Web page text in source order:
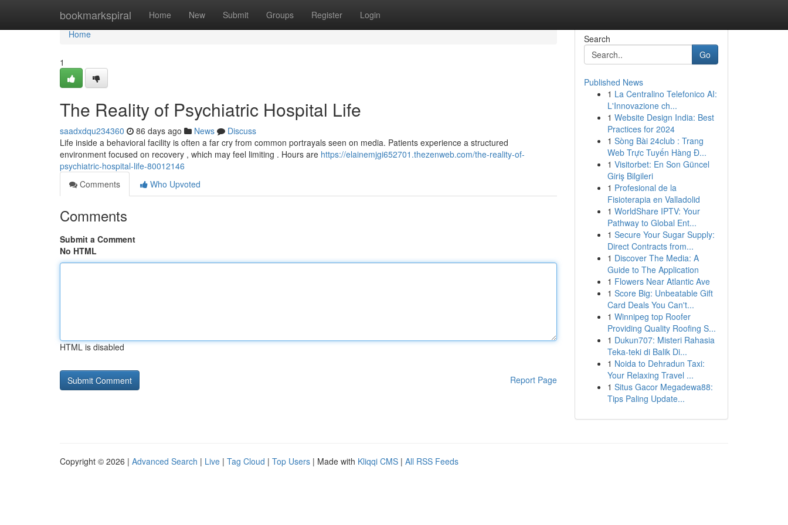
bookmarkspiral Home New Submit Groups Register Login
Home
Home
1
The Reality of Psychiatric Hospital Life
saadxdqu234360 86 days ago News
Discuss
Life inside a behavioral facility is often a far cry from common portrayals seen on media. Patients experience a structured
environment focused on recovery , which may feel limiting . Hours are https://elainemjgi652701.thezenweb.com/the-reality-of-
psychiatric-hospital-life-80012146
Comments
Who Upvoted
Comments
Submit a Comment
No HTML
HTML is disabled
Report Page
Search
Go
Published News
1 La Centralino Telefonico AI:
L'Innovazione ch...
1 Website Design India: Best
Practices for 2024
1 Sòng Bài 24club : Trang
Web Trực Tuyến Hàng Đ...
1 Visitorbet: En Son Güncel
Giriş Bilgileri
1 Profesional de la
Fisioterapia en Valladolid
1 WorldShare IPTV: Your
Pathway to Global Ent...
1 Secure Your Sugar Supply:
Direct Contracts from...
1 Discover The Media: A
Guide to The Application
1 Flowers Near Atlantic Ave
1 Score Big: Unbeatable Gift
Card Deals You Can't...
1 Winnipeg top Roofer
Providing Quality Roofing S...
1 Dukun707: Misteri Rahasia
Teka-teki di Balik Di...
1 Noida to Dehradun Taxi:
Your Relaxing Travel ...
1 Situs Gacor Megadewa88:
Tips Paling Update...
Copyright © 2026 | Advanced Search | Live | Tag Cloud | Top Users | Made with Kliqqi CMS | All RSS Feeds